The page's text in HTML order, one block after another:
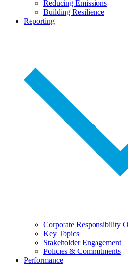
Reducing Emissions
Building Resilience
Reporting
Corporate Responsibility
Key Topics
Stakeholder Engagement
Policies & Commitments
Performance